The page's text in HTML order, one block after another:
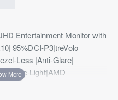
Entertainment Monitor with
95%DCI-P3|treVolo
Less |Anti-Glare|
Blue-Light|AMD